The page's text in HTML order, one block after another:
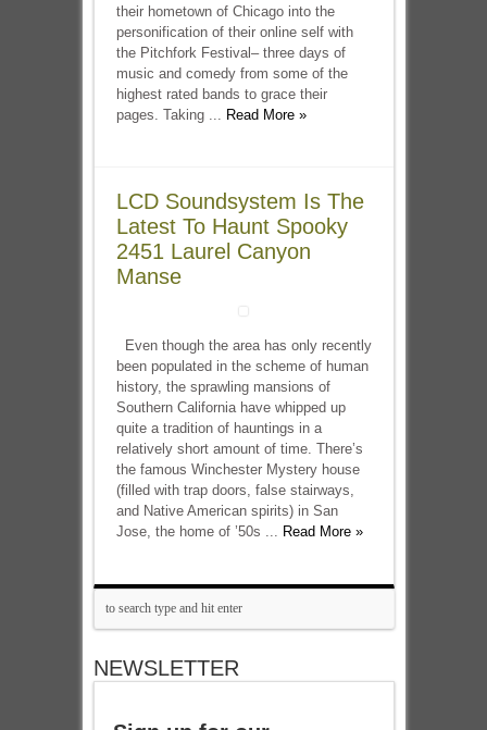
their hometown of Chicago into the
personification of their online self with
the Pitchfork Festival– three days of
music and comedy from some of the
highest rated bands to grace their
pages. Taking ... Read More »
LCD Soundsystem Is The
Latest To Haunt Spooky
2451 Laurel Canyon
Manse
Even though the area has only recently
been populated in the scheme of human
history, the sprawling mansions of
Southern California have whipped up
quite a tradition of hauntings in a
relatively short amount of time. There’s
the famous Winchester Mystery house
(filled with trap doors, false stairways,
and Native American spirits) in San
Jose, the home of ’50s ... Read More »
NEWSLETTER